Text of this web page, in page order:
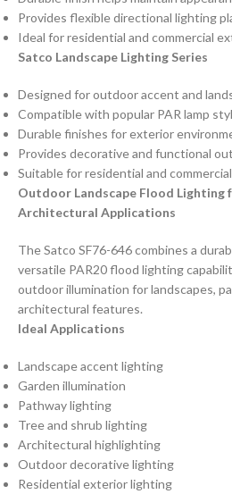
Provides flexible directional lighting
Ideal for residential and commercial
Satco Landscape Lighting Series
Designed for outdoor accent and
Compatible with popular PAR lamp
Durable finishes for exterior
Provides decorative and functional
Suitable for residential and
Outdoor Landscape Flood Lighting
Architectural Applications
The Satco SF76-646 combines a
versatile PAR20 flood lighting
outdoor illumination for landscapes,
architectural features.
Ideal Applications
Landscape accent lighting
Garden illumination
Pathway lighting
Tree and shrub lighting
Architectural highlighting
Outdoor decorative lighting
Residential exterior lighting